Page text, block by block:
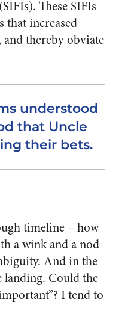
These SIFIs
that increased
thereby obviate
understood
that Uncle
their bets.
timeline – how
a wink and a nod
And in the
landing. Could the
I tend to